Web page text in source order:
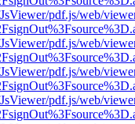
pdf.js/web/
pdf.js/web/
pdf.js/web/
pdf.js/web/